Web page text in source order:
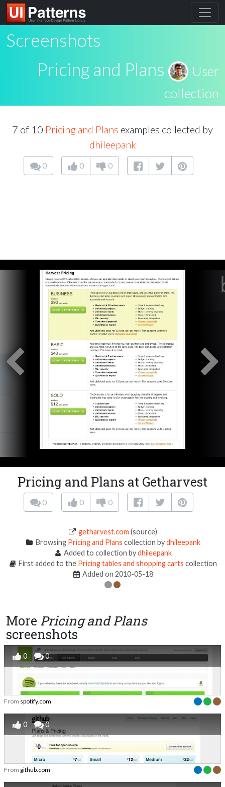
Screenshots
Pricing and Plans
User
collection
7 of 10 Pricing and Plans examples collected by
dhileepank
0 0 0
Pricing and Plans at Getharvest
0 0 0
getharvest.com (source)
Browsing Pricing and Plans collection bydhileepank
Added to collection bydhileepank
First added to the Pricing tables and shopping carts collection
Added on 2010-05-18
More Pricing and Plans
screenshots
0 0
From spotify.com
0 0
From github.com